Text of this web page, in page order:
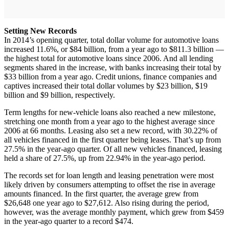
Setting New Records
In 2014’s opening quarter, total dollar volume for automotive loans
increased 11.6%, or $84 billion, from a year ago to $811.3 billion —
the highest total for automotive loans since 2006. And all lending
segments shared in the increase, with banks increasing their total by
$33 billion from a year ago. Credit unions, finance companies and
captives increased their total dollar volumes by $23 billion, $19
billion and $9 billion, respectively.
Term lengths for new-vehicle loans also reached a new milestone,
stretching one month from a year ago to the highest average since
2006 at 66 months. Leasing also set a new record, with 30.22% of
all vehicles financed in the first quarter being leases. That’s up from
27.5% in the year-ago quarter. Of all new vehicles financed, leasing
held a share of 27.5%, up from 22.94% in the year-ago period.
The records set for loan length and leasing penetration were most
likely driven by consumers attempting to offset the rise in average
amounts financed. In the first quarter, the average grew from
$26,648 one year ago to $27,612. Also rising during the period,
however, was the average monthly payment, which grew from $459
in the year-ago quarter to a record $474.